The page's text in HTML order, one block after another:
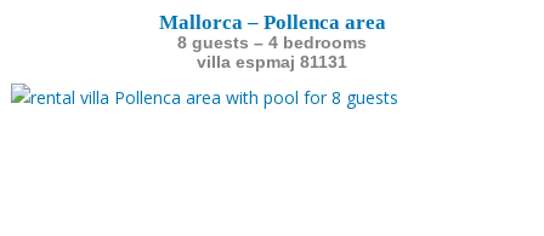
Mallorca – Pollenca area
8 guests – 4 bedrooms
villa espmaj 81131